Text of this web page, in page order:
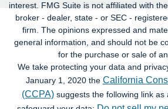
interest. FMG Suite is not affiliated with
broker - dealer, state - or SEC -
firm. The opinions expressed and
general information, and should not be
for the purchase or sale of
We take protecting your data and
January 1, 2020 the California
(CCPA)suggests the following link as